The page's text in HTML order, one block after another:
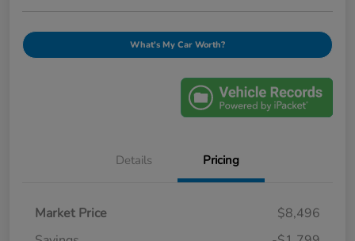
What's My Car Worth?
Details Pricing
Market Price
$8,496